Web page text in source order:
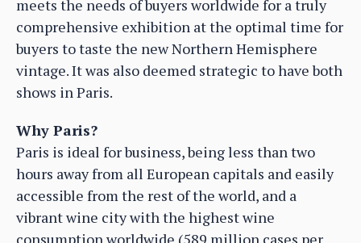
meets the needs of buyers worldwide for a truly
comprehensive exhibition at the optimal time for
buyers to taste the new Northern Hemisphere
vintage. It was also deemed strategic to have both
shows in Paris.
Why Paris?
Paris is ideal for business, being less than two
hours away from all European capitals and easily
accessible from the rest of the world, and a
vibrant wine city with the highest wine
consumption worldwide (589 million cases per